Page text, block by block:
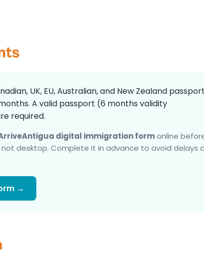
UK, EU, Australian, and New Zealand
A valid passport (6 months validity
required.
digital immigration formonline
desktop. Complete it in advance to avoid delays
→